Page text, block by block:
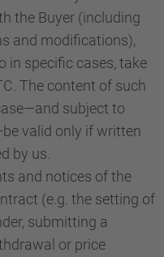
the Buyer (including
and modifications),
in specific cases, take
The content of such
subject to
valid only if written
by us.
and notices of the
(e.g. the setting of
submitting a
or price